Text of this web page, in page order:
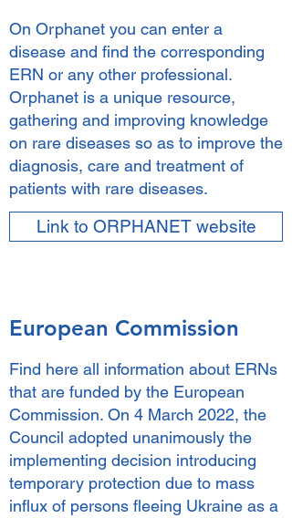
On Orphanet you can enter a
disease and find the corresponding
ERN or any other professional.
Orphanet is a unique resource,
gathering and improving knowledge
on rare diseases so as to improve the
diagnosis, care and treatment of
patients with rare diseases.
Link to ORPHANET website
European Commission
Find here all information about ERNs
that are funded by the European
Commission. On 4 March 2022, the
Council adopted unanimously the
implementing decision introducing
temporary protection due to mass
influx of persons fleeing Ukraine as a